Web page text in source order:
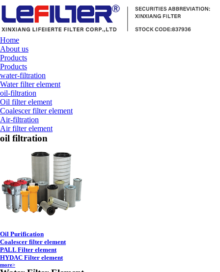
Home
About us
Products
Products
water-filtration
Water filter element
oil-filtration
Oil filter element
Coalescer filter element
Air-filtration
Air filter element
oil filtration
Oil Purification
Coalescer filter element
PALL Filter element
HYDAC Filter element
more>